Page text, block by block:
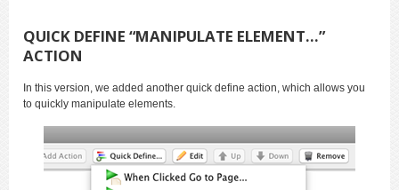
QUICK DEFINE “MANIPULATE ELEMENT…”
ACTION
In this version, we added another quick define action, which allows you
to quickly manipulate elements.